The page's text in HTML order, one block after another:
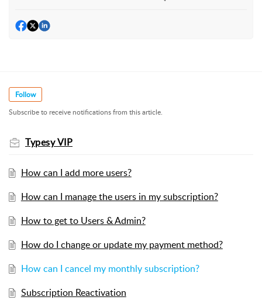
Follow
Subscribe to receive notifications from this article.
Typesy VIP
How can I add more users?
How can I manage the users in my subscription?
How to get to Users & Admin?
How do I change or update my payment method?
How can I cancel my monthly subscription?
Subscription Reactivation